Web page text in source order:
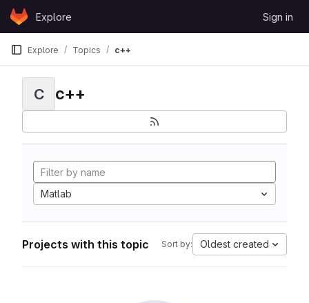
Skip to content
GitLabExplore Sign in
Explore Topics c++
C c++
Matlab
Projects with this topic Sort by: Oldest created